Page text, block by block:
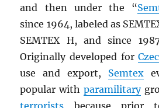
and then under the “
since 1964, labeled as
SEMTEX H, and since
Originally developed for
use and export, Semtex
popular with paramilitary